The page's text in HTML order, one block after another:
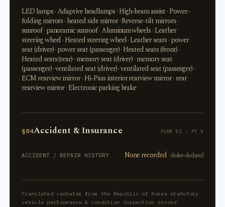
LED lamps · Adaptive headlamps · High-beam assist · Power-
folding mirrors · heated side mirror · Reverse-tilt mirrors ·
sunroof · panoramic sunroof · Aluminum wheels · Leather
steering wheel · Heated steering wheel · Leather seats · power
seat (driver) · power seat (passenger) · Heated seats (front) ·
Heated seats (rear) · memory seat (driver) · memory seat
(passenger) · ventilated seat (driver) · ventilated seat (passenger) ·
ECM rearview mirror · Hi-Pass interior rearview mirror · rear
rearview mirror · Electronic parking brake
§04Accident & Insurance FORM 82 · PT V
ACCIDENT / REPAIR HISTORY None recorded · dealer-declared
Translated verbatim from the Republic of Korea statutory
vehicle performance & condition inspection record.